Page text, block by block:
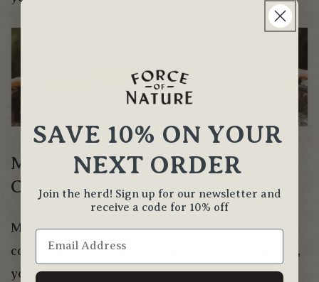
MOOD: THE MIND-BODY-
COMMUNITY CONNECTION
Mood isn’t just in your head, it’s built out of a
confluence of factors—from your food, your gut,
your cells, and your relationships. Ultimately,
SAVE 10% ON YOUR
NEXT ORDER
Join the herd! Sign up for our newsletter and
receive a code for 10% off